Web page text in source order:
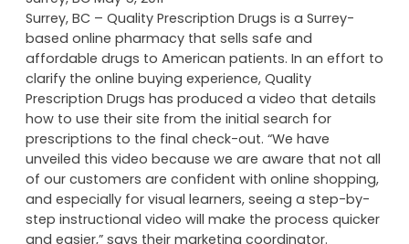
Surrey, BC – Quality Prescription Drugs is a Surrey-
based online pharmacy that sells safe and
affordable drugs to American patients. In an effort to
clarify the online buying experience, Quality
Prescription Drugs has produced a video that details
how to use their site from the initial search for
prescriptions to the final check-out. “We have
unveiled this video because we are aware that not all
of our customers are confident with online shopping,
and especially for visual learners, seeing a step-by-
step instructional video will make the process quicker
and easier,” says their marketing coordinator.